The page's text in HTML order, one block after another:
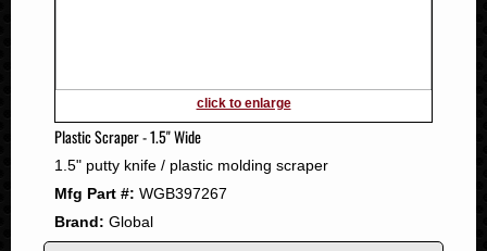
2008
2007
2006
2005
2004
2003
click to enlarge
Plastic Scraper - 1.5" Wide
1.5" putty knife / plastic molding scraper
Mfg Part #: WGB397267
Brand: Global